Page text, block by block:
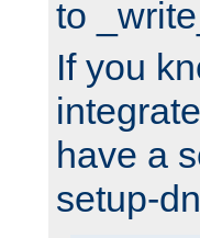
to
If you
have a
setup-